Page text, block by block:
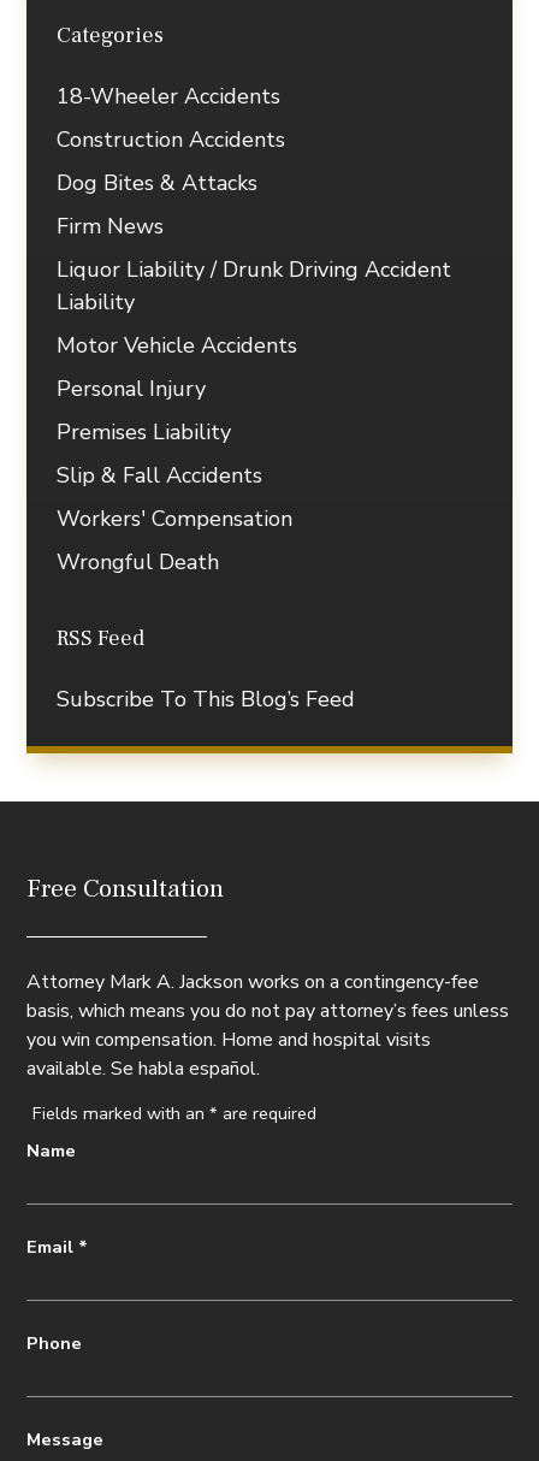
Categories
18-Wheeler Accidents
Construction Accidents
Dog Bites & Attacks
Firm News
Liquor Liability / Drunk Driving Accident
Liability
Motor Vehicle Accidents
Personal Injury
Premises Liability
Slip & Fall Accidents
Workers' Compensation
Wrongful Death
RSS Feed
Subscribe To This Blog’s Feed
Free Consultation
Attorney Mark A. Jackson works on a contingency-fee
basis, which means you do not pay attorney’s fees unless
you win compensation. Home and hospital visits
available. Se habla español.
Fields marked with an* are required
Name
Email *
Phone
Message